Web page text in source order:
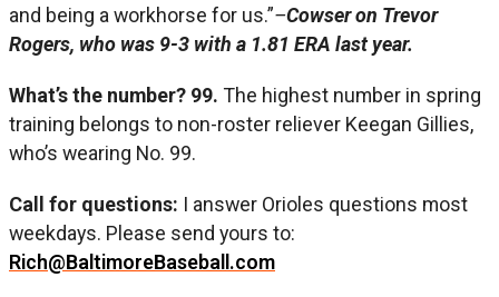
and being a workhorse for us.”–Cowser on Trevor
Rogers, who was 9-3 with a 1.81 ERA last year.
What’s the number? 99. The highest number in spring
training belongs to non-roster reliever Keegan Gillies,
who’s wearing No. 99.
Call for questions: I answer Orioles questions most
weekdays. Please send yours to:
Rich@BaltimoreBaseball.com